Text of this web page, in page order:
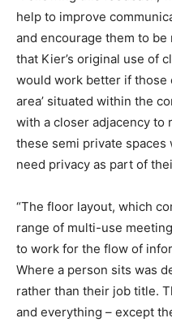
help to improve
and encourage them to
that Kier’s original use of
would work better if those
area’ situated within the
with a closer adjacency to
these semi private
need privacy as part of
“The floor layout, which
range of multi-use
to work for the flow of
Where a person sits was
rather than their job title.
and everything – except